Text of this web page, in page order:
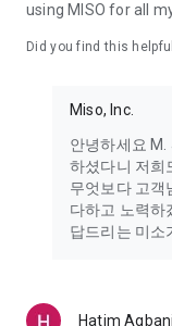
- Live chat: https://
turned on to
- Camera: In order
receives photos/
turned on
- Photos: Our
photos to help you
using MISO for all
Did you find this
Miso, Inc.
안녕하세요
하셨다니 저희
무엇보다 고객
다하고 노력하
답드리는 미소
Hatim Agbani